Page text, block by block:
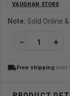
VAUGHAN STORE
Note: Sold Online
local_shippingFree shipping over